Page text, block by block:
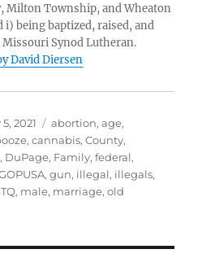
Milton Township, and Wheaton
i) being baptized, raised, and
Synod Lutheran.
David Diersen
2021 Tags
abortion,age,
,cannabis,County,
, DuPage, Family,federal,
,gun, illegal, illegals,
, male, marriage,old